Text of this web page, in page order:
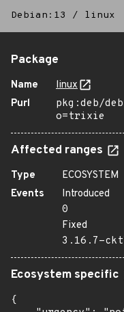
Debian:13 / linux
Package
Name
linux
Purl
pkg:deb/
o=trixie
Affected ranges
Type
ECOSYSTEM
Events
Introduced
0
Fixed
3.16.7-
Ecosystem specific
{